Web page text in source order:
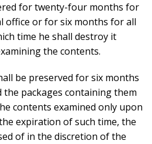
for twenty-four months for
office or for six months for all
time he shall destroy it
the contents.
be preserved for six months
packages containing them
contents examined only upon
expiration of such time, the
of in the discretion of the